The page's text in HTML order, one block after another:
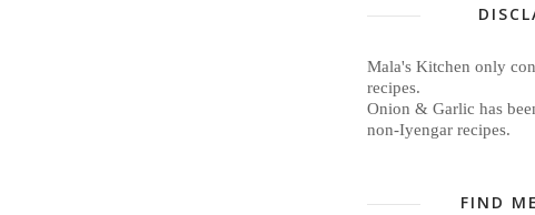
Mala's Kitchen only
recipes.
Onion & Garlic has
non-Iyengar recipes.
FIND